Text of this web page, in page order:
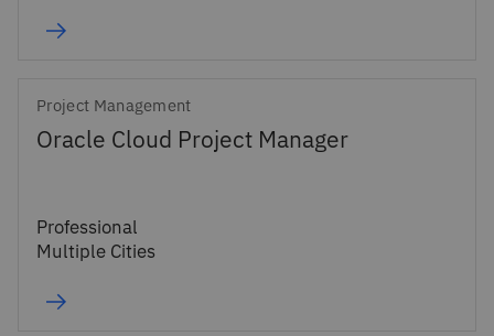
Project Management
Oracle Cloud Project Manager
Professional
Multiple Cities